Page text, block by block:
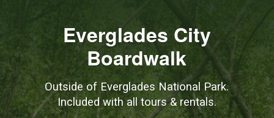
Everglades City
Boardwalk
Outside of Everglades National Park.
Included with all tours & rentals.